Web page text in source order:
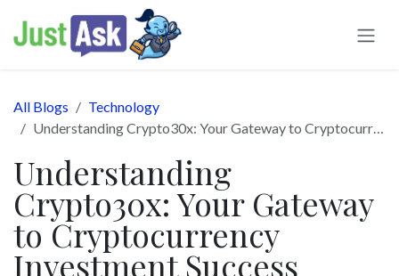
All Blogs
Technology
Understanding Crypto30x: Your Gateway to Cryptocurrency Investment Success
Understanding
Crypto30x: Your Gateway
to Cryptocurrency
Investment Success